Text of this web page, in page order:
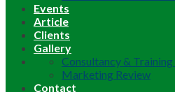
Events
Article
Clients
Gallery
Consultancy &
Marketing Review
Contact